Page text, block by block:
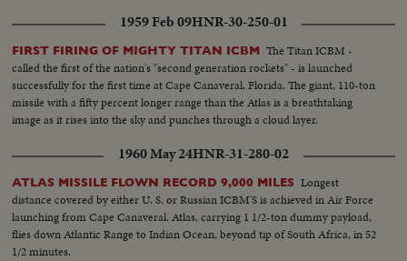
1959 Feb 09HNR-30-250-01
FIRST FIRING OF MIGHTY TITAN ICBM The Titan ICBM -
called the first of the nation's "second generation rockets" - is launched
successfully for the first time at Cape Canaveral, Florida. The giant, 110-ton
missile with a fifty percent longer range than the Atlas is a breathtaking
image as it rises into the sky and punches through a cloud layer.
1960 May 24HNR-31-280-02
ATLAS MISSILE FLOWN RECORD 9,000 MILES Longest
distance covered by either U. S. or Russian ICBM'S is achieved in Air Force
launching from Cape Canaveral. Atlas, carrying 1 1/2-ton dummy payload,
flies down Atlantic Range to Indian Ocean, beyond tip of South Africa, in 52
1/2 minutes.